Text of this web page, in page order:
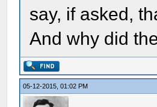
say, if asked,
And why did
05-12-2015, 01:02 PM